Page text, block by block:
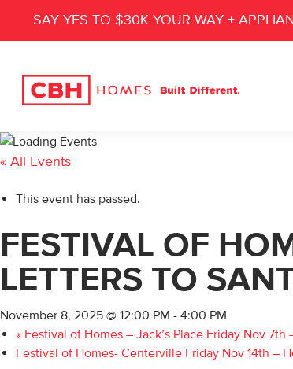
SAY YES TO $30K YOUR WAY +
« All Events
This event has passed.
FESTIVAL OF
LETTERS TO
November 8, 2025 @ 12:00 PM - 4:00 PM
« Festival of Homes – Jack’s Place Friday Nov 7th
Festival of Homes- Centerville Friday Nov 14th –